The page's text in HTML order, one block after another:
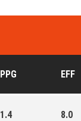
PPG EFF
1.4 8.0